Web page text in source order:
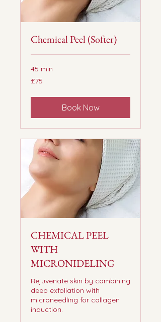
Chemical Peel (Softer)
45 min
British
£75
Book Now
CHEMICAL PEEL
WITH
MICRONIDELING
Rejuvenate skin by combining
deep exfoliation with
microneedling for collagen
induction.